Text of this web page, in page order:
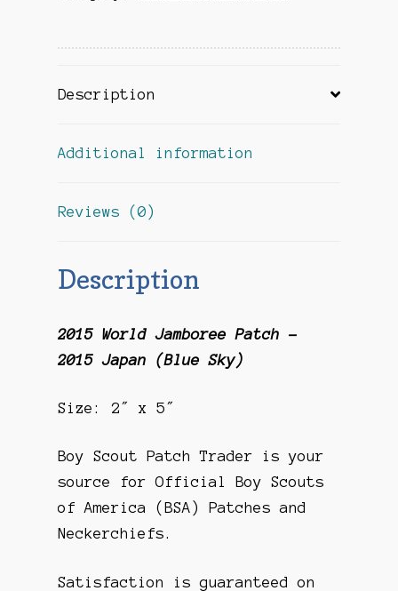
(Blue)
Description
Additional information
Reviews (0)
Description
2015 World Jamboree Patch –
2015 Japan (Blue Sky)
Size: 2″ x 5″
Boy Scout Patch Trader is your
source for Official Boy Scouts
of America (BSA) Patches and
Neckerchiefs.
Satisfaction is guaranteed on